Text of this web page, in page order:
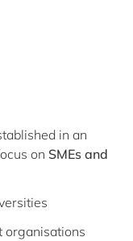
in an
on SMEs and
organisations